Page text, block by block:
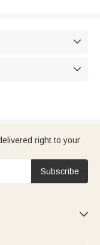


right to your
Subscribe
